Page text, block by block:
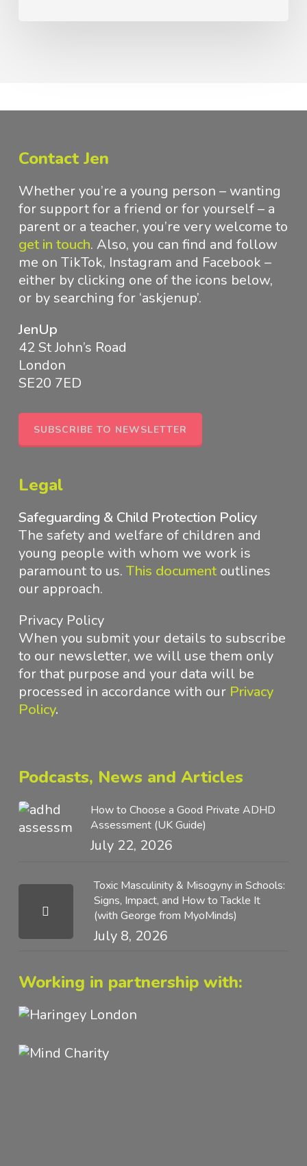
Contact Jen
Whether you’re a young person – wanting
for support for a friend or for yourself – a
parent or a teacher, you’re very welcome to
get in touch. Also, you can find and follow
me on TikTok, Instagram and Facebook –
either by clicking one of the icons below,
or by searching for ‘askjenup’.
JenUp
42 St John’s Road
London
SE20 7ED
SUBSCRIBE TO NEWSLETTER
Legal
Safeguarding & Child Protection Policy
The safety and welfare of children and
young people with whom we work is
paramount to us. This documentoutlines
our approach.
Privacy Policy
When you submit your details to subscribe
to our newsletter, we will use them only
for that purpose and your data will be
processed in accordance with our Privacy
Policy.
Podcasts, News and Articles
How to Choose a Good Private ADHD
Assessment (UK Guide)
July 22, 2026
Toxic Masculinity & Misogyny in Schools:
Signs, Impact, and How to Tackle It
(with George from MyoMinds)
July 8, 2026
Working in partnership with: